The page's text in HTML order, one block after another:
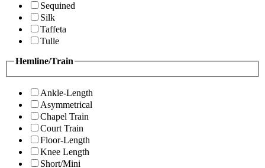
Sequined
Silk
Taffeta
Tulle
Hemline/Train
Ankle-Length
Asymmetrical
Chapel Train
Court Train
Floor-Length
Knee Length
Short/Mini